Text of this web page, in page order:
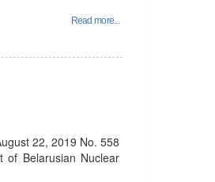
Read more...
22, 2019 No. 558
of Belarusian Nuclear